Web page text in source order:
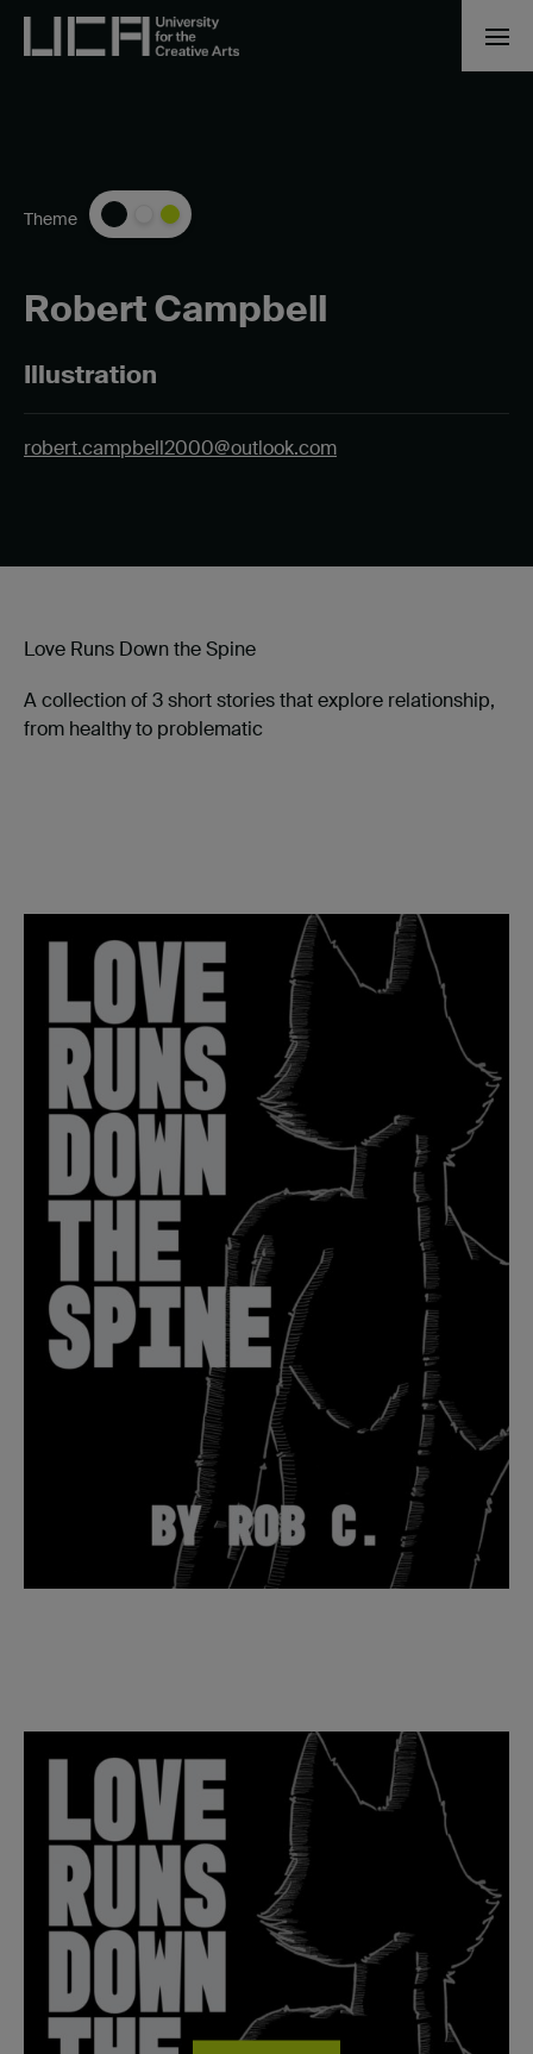
Robert Campbell
Illustration
Theme
robert.campbell2000@outlook.com
Love Runs Down the Spine
A collection of 3 short stories that explore relationship,
from healthy to problematic